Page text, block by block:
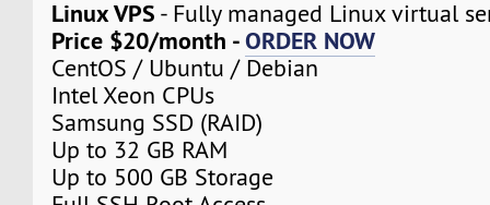
Linux VPS - Fully managed Linux virtual
Price $20/month -ORDER NOW
CentOS / Ubuntu / Debian
Intel Xeon CPUs
Samsung SSD (RAID)
Up to 32 GB RAM
Up to 500 GB Storage